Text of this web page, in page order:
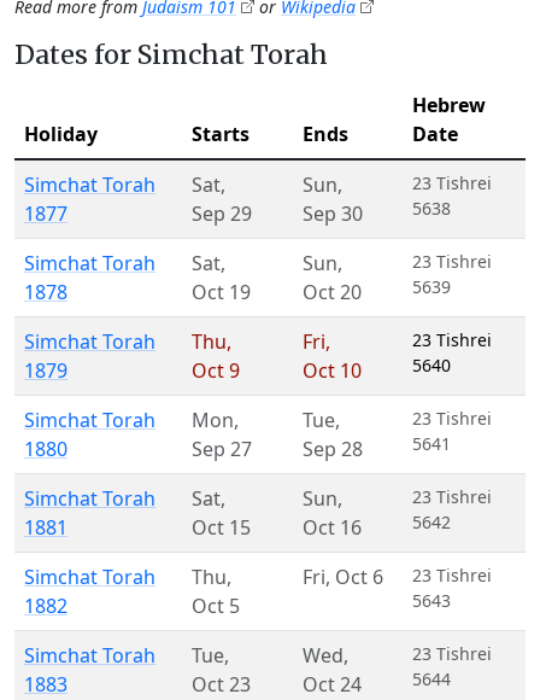
Read more from Judaism 101 or Wikipedia
Dates for Simchat Torah
Holiday Starts Ends
Hebrew
Date
Simchat Torah
1877
Sat,
Sep 29
Sun,
Sep 30
23 Tishrei
5638
Simchat Torah
1878
Sat,
Oct 19
Sun,
Oct 20
23 Tishrei
5639
Simchat Torah
1879
Thu,
Oct 9
Fri,
Oct 10
23 Tishrei
5640
Simchat Torah
1880
Mon,
Sep 27
Tue,
Sep 28
23 Tishrei
5641
Simchat Torah
1881
Sat,
Oct 15
Sun,
Oct 16
23 Tishrei
5642
Simchat Torah
1882
Thu,
Oct 5
Fri, Oct 6
23 Tishrei
5643
Simchat Torah
1883
Tue,
Oct 23
Wed,
Oct 24
23 Tishrei
5644